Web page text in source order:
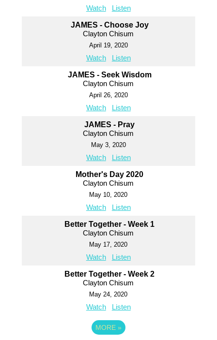
Watch Listen
JAMES - Choose Joy
Clayton Chisum
April 19, 2020
Watch Listen
JAMES - Seek Wisdom
Clayton Chisum
April 26, 2020
Watch Listen
JAMES - Pray
Clayton Chisum
May 3, 2020
Watch Listen
Mother's Day 2020
Clayton Chisum
May 10, 2020
Watch Listen
Better Together - Week 1
Clayton Chisum
May 17, 2020
Watch Listen
Better Together - Week 2
Clayton Chisum
May 24, 2020
Watch Listen
MORE »